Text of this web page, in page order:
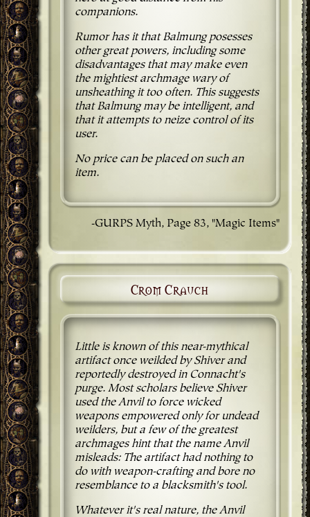
companions.
Rumor has it that Balmung posesses
other great powers, including some
disadvantages that may make even
the mightiest archmage wary of
unsheathing it too often. This suggests
that Balmung may be intelligent, and
that it attempts to neize control of its
user.
No price can be placed on such an
item.
-GURPS Myth, Page 83, "Magic Items"
Crom Crauch
Little is known of this near-mythical
artifact once weilded by Shiver and
reportedly destroyed in Connacht's
purge. Most scholars believe Shiver
used the Anvil to force wicked
weapons empowered only for undead
weilders, but a few of the greatest
archmages hint that the name Anvil
misleads: The artifact had nothing to
do with weapon-crafting and bore no
resemblance to a blacksmith's tool.
Whatever it's real nature, the Anvil